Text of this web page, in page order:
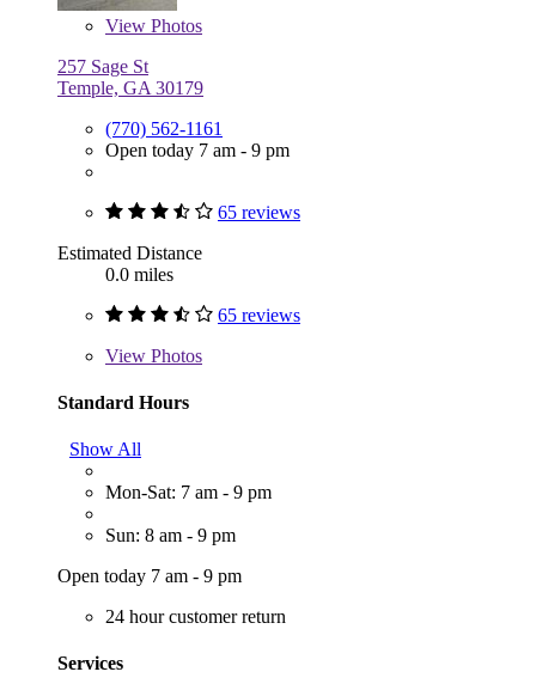
View Photos
257 Sage St
Temple, GA 30179
(770) 562-1161
Open today 7 am - 9 pm
65 reviews
Estimated Distance
0.0 miles
65 reviews
View Photos
Standard Hours
Show All
Mon-Sat: 7 am - 9 pm
Sun: 8 am - 9 pm
Open today 7 am - 9 pm
24 hour customer return
Services